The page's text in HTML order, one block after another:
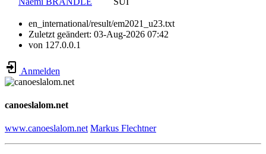
en_international/result/em2021_u23.txt
Zuletzt geändert: 03-Aug-2026 07:42
von 127.0.0.1
Anmelden
canoeslalom.net
www.canoeslalom.net Markus Flechtner